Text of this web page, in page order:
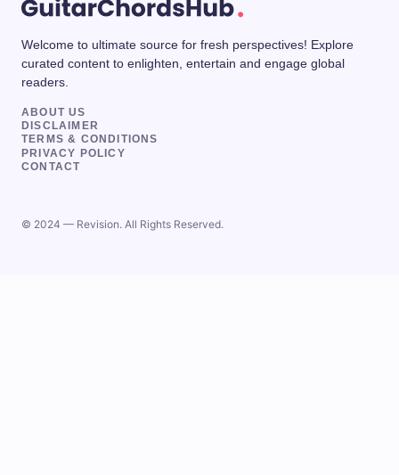
Welcome to ultimate source for fresh perspectives! Explore
curated content to enlighten, entertain and engage global
readers.
ABOUT US
DISCLAIMER
TERMS & CONDITIONS
PRIVACY POLICY
CONTACT
© 2024 — Revision. All Rights Reserved.